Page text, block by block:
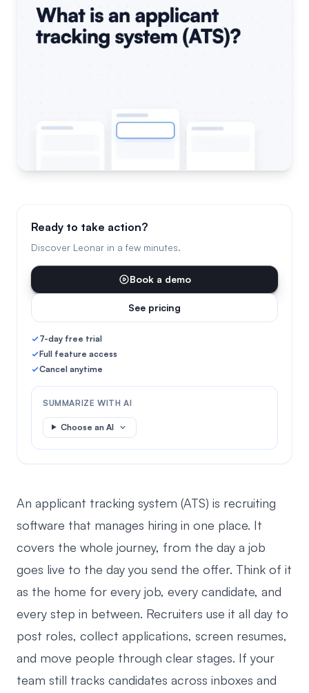
Ready to take action?
Discover Leonar in a few minutes.
Book a demo
See pricing
7-day free trial
Full feature access
Cancel anytime
SUMMARIZE WITH AI
Choose an AI
An applicant tracking system (ATS) is recruiting
software that manages hiring in one place. It
covers the whole journey, from the day a job
goes live to the day you send the offer. Think of it
as the home for every job, every candidate, and
every step in between. Recruiters use it all day to
post roles, collect applications, screen resumes,
and move people through clear stages. If your
team still tracks candidates across inboxes and